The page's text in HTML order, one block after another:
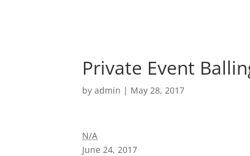
Private Event
byadmin | May 28, 2017
N/A
June 24, 2017